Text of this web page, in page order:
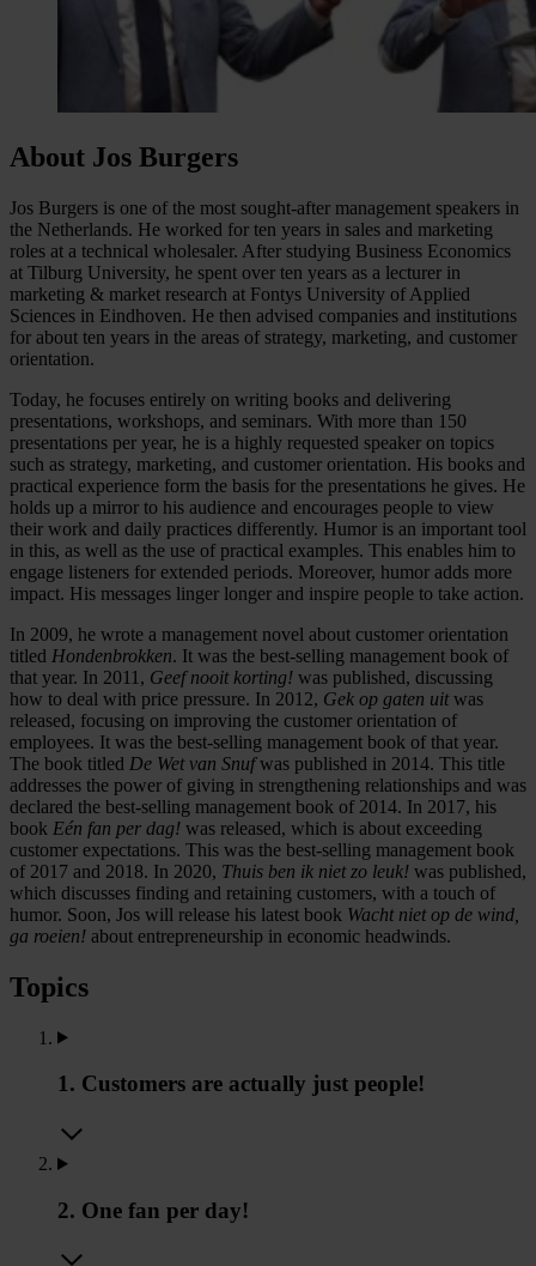
About Jos Burgers
Jos Burgers is one of the most sought-after management speakers in
the Netherlands. He worked for ten years in sales and marketing
roles at a technical wholesaler. After studying Business Economics
at Tilburg University, he spent over ten years as a lecturer in
marketing & market research at Fontys University of Applied
Sciences in Eindhoven. He then advised companies and institutions
for about ten years in the areas of strategy, marketing, and customer
orientation.
Today, he focuses entirely on writing books and delivering
presentations, workshops, and seminars. With more than 150
presentations per year, he is a highly requested speaker on topics
such as strategy, marketing, and customer orientation. His books and
practical experience form the basis for the presentations he gives. He
holds up a mirror to his audience and encourages people to view
their work and daily practices differently. Humor is an important tool
in this, as well as the use of practical examples. This enables him to
engage listeners for extended periods. Moreover, humor adds more
impact. His messages linger longer and inspire people to take action.
In 2009, he wrote a management novel about customer orientation
titled Hondenbrokken. It was the best-selling management book of
that year. In 2011, Geef nooit korting! was published, discussing
how to deal with price pressure. In 2012, Gek op gaten uitwas
released, focusing on improving the customer orientation of
employees. It was the best-selling management book of that year.
The book titled De Wet van Snufwas published in 2014. This title
addresses the power of giving in strengthening relationships and was
declared the best-selling management book of 2014. In 2017, his
book Eén fan per dag! was released, which is about exceeding
customer expectations. This was the best-selling management book
of 2017 and 2018. In 2020, Thuis ben ik niet zo leuk! was published,
which discusses finding and retaining customers, with a touch of
humor. Soon, Jos will release his latest book Wacht niet op de wind,
ga roeien! about entrepreneurship in economic headwinds.
Topics
1. Customers are actually just people!
2. One fan per day!